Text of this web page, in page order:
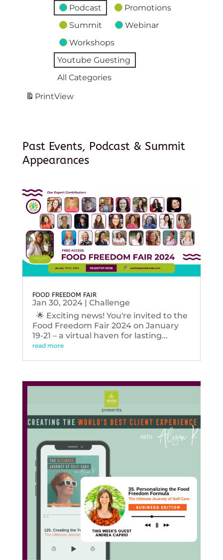
Podcast
Promotions
Summit
Webinar
Workshops
Youtube Guesting
All Categories
PrintView
Past Events, Podcast & Summit
Appearances
FOOD FREEDOM FAIR
Jan 30, 2024| Challenge
🌟 Exciting news! You're invited to the
Food Freedom Fair 2024 on January
19-21 – a virtual haven for lasting...
read more